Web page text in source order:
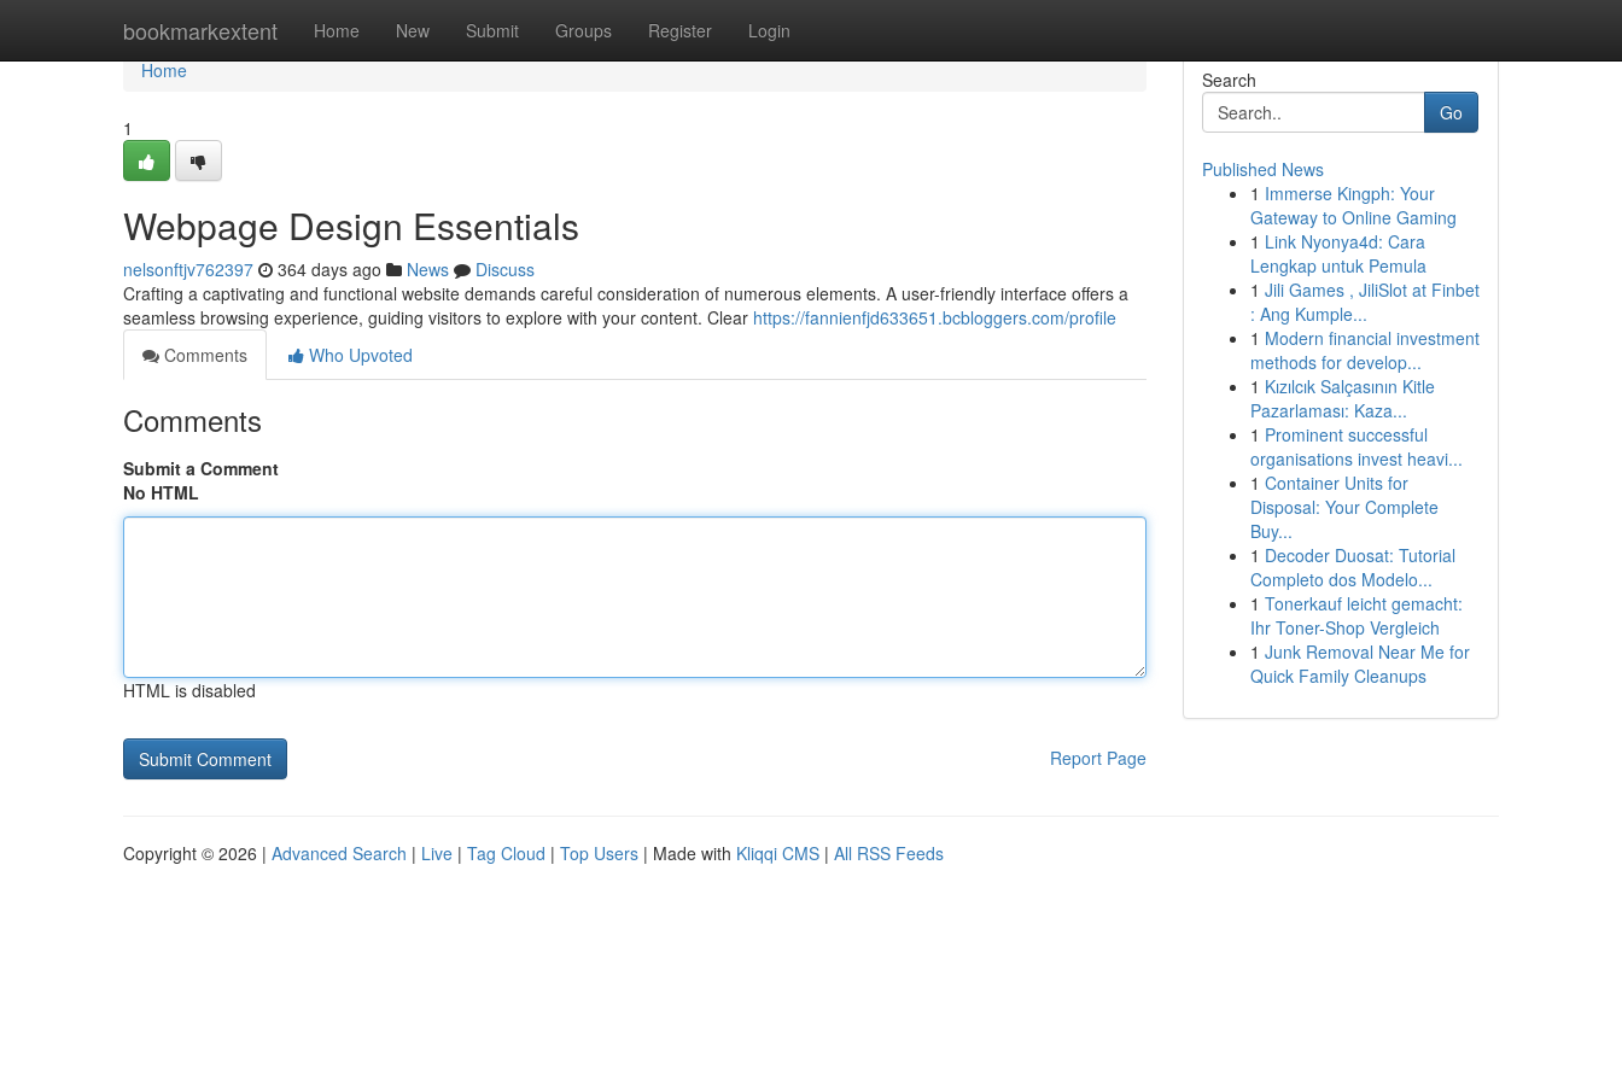
bookmarkextent Home New Submit Groups Register Login
Home
Home
1
Webpage Design Essentials
nelsonftjv762397 364 days ago News
Discuss
Crafting a captivating and functional website demands careful consideration of numerous elements. A user-friendly interface offers a
seamless browsing experience, guiding visitors to explore with your content. Clear https://fannienfjd633651.bcbloggers.com/profile
Comments
Who Upvoted
Comments
Submit a Comment
No HTML
HTML is disabled
Report Page
Search
Go
Published News
1 Immerse Kingph: Your
Gateway to Online Gaming
1 Link Nyonya4d: Cara
Lengkap untuk Pemula
1 Jili Games , JiliSlot at Finbet
: Ang Kumple...
1 Modern financial investment
methods for develop...
1 Kızılcık Salçasının Kitle
Pazarlaması: Kaza...
1 Prominent successful
organisations invest heavi...
1 Container Units for
Disposal: Your Complete
Buy...
1 Decoder Duosat: Tutorial
Completo dos Modelo...
1 Tonerkauf leicht gemacht:
Ihr Toner-Shop Vergleich
1 Junk Removal Near Me for
Quick Family Cleanups
Copyright © 2026 | Advanced Search | Live | Tag Cloud | Top Users | Made with Kliqqi CMS | All RSS Feeds